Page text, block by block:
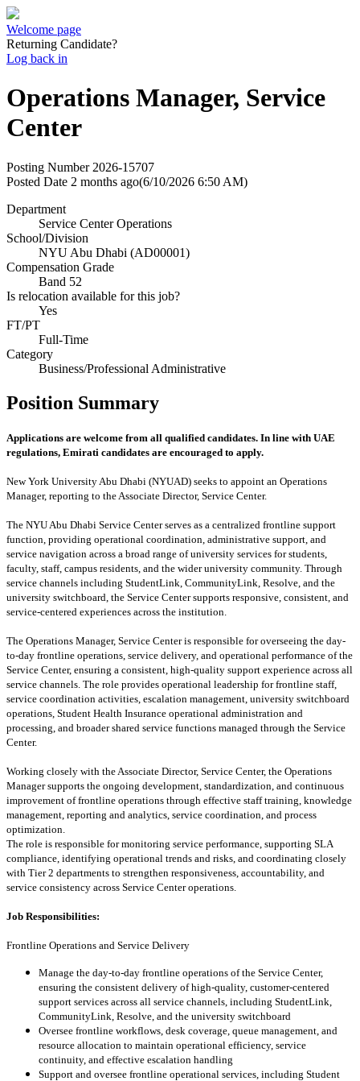
Welcome page
Returning Candidate?
Log back in
Operations Manager, Service
Center
Posting Number 2026-15707
Posted Date 2 months ago(6/10/2026 6:50 AM)
Department
Service Center Operations
School/Division
NYU Abu Dhabi (AD00001)
Compensation Grade
Band 52
Is relocation available for this job?
Yes
FT/PT
Full-Time
Category
Business/Professional Administrative
Position Summary
Applications are welcome from all qualified candidates. In line with UAE
regulations, Emirati candidates are encouraged to apply.
New York University Abu Dhabi (NYUAD) seeks to appoint an Operations
Manager, reporting to the Associate Director, Service Center.
The NYU Abu Dhabi Service Center serves as a centralized frontline support
function, providing operational coordination, administrative support, and
service navigation across a broad range of university services for students,
faculty, staff, campus residents, and the wider university community. Through
service channels including StudentLink, CommunityLink, Resolve, and the
university switchboard, the Service Center supports responsive, consistent, and
service-centered experiences across the institution.
The Operations Manager, Service Center is responsible for overseeing the day-
to-day frontline operations, service delivery, and operational performance of the
Service Center, ensuring a consistent, high-quality support experience across all
service channels. The role provides operational leadership for frontline staff,
service coordination activities, escalation management, university switchboard
operations, Student Health Insurance operational administration and
processing, and broader shared service functions managed through the Service
Center.
Working closely with the Associate Director, Service Center, the Operations
Manager supports the ongoing development, standardization, and continuous
improvement of frontline operations through effective staff training, knowledge
management, reporting and analytics, service coordination, and process
optimization.
The role is responsible for monitoring service performance, supporting SLA
compliance, identifying operational trends and risks, and coordinating closely
with Tier 2 departments to strengthen responsiveness, accountability, and
service consistency across Service Center operations.
Job Responsibilities:
Frontline Operations and Service Delivery
Manage the day-to-day frontline operations of the Service Center,
ensuring the consistent delivery of high-quality, customer-centered
support services across all service channels, including StudentLink,
CommunityLink, Resolve, and the university switchboard
Oversee frontline workflows, desk coverage, queue management, and
resource allocation to maintain operational efficiency, service
continuity, and effective escalation handling
Support and oversee frontline operational services, including Student